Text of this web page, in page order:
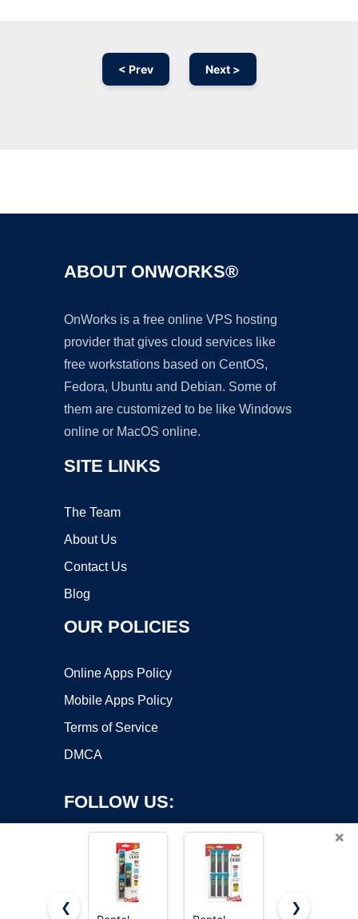
< Prev Next >
ABOUT ONWORKS®
OnWorks is a free online VPS hosting
provider that gives cloud services like
free workstations based on CentOS,
Fedora, Ubuntu and Debian. Some of
them are customized to be like Windows
online or MacOS online.
SITE LINKS
The Team
About Us
Contact Us
Blog
OUR POLICIES
Online Apps Policy
Mobile Apps Policy
Terms of Service
DMCA
FOLLOW US:
×
❮
❯